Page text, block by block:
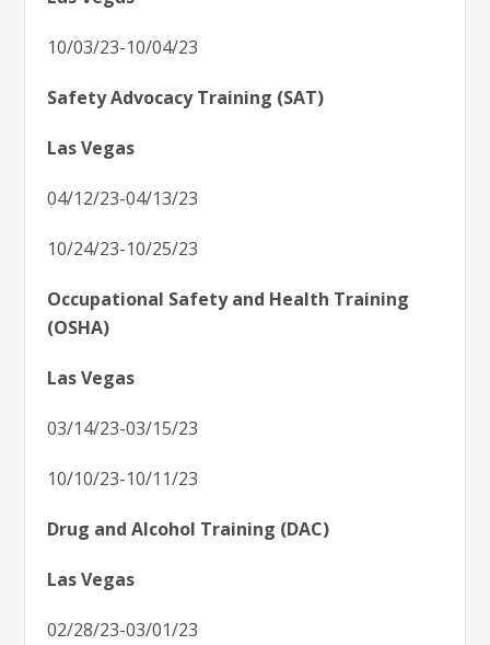
10/03/23-10/04/23
Safety Advocacy Training (SAT)
Las Vegas
04/12/23-04/13/23
10/24/23-10/25/23
Occupational Safety and Health Training
(OSHA)
Las Vegas
03/14/23-03/15/23
10/10/23-10/11/23
Drug and Alcohol Training (DAC)
Las Vegas
02/28/23-03/01/23